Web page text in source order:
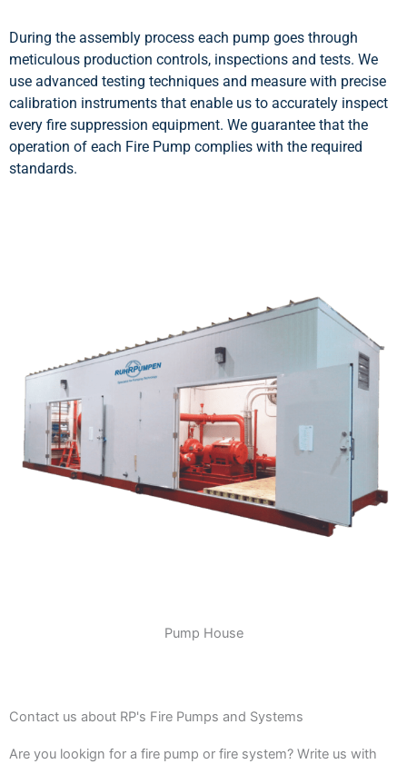
During the assembly process each pump goes through
meticulous production controls, inspections and tests. We
use advanced testing techniques and measure with precise
calibration instruments that enable us to accurately inspect
every fire suppression equipment. We guarantee that the
operation of each Fire Pump complies with the required
standards.
Pump House
Contact us about RP's Fire Pumps and Systems
Are you lookign for a fire pump or fire system? Write us with